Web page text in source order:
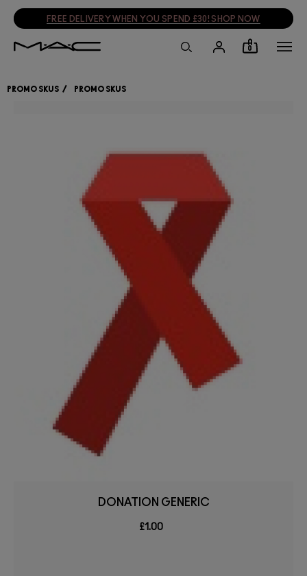
SIGN UP, GET 15% OFF SIGN UP
0
PROMO SKUS PROMO SKUS
DONATION GENERIC
£1.00